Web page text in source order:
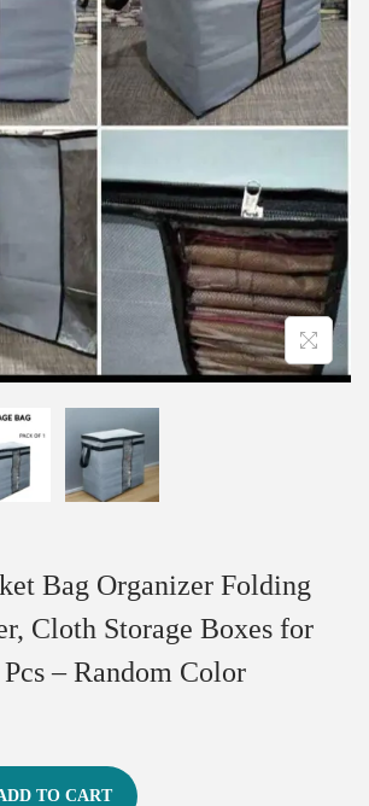
Bag Organizer Folding
Cloth Storage Boxes for
– Random Color
TO CART